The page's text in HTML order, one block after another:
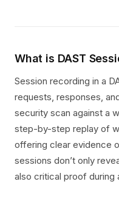
What is DAST
Session recording in a
requests, responses,
security scan against a
step-by-step replay of
offering clear evidence
sessions don’t only
also critical proof during